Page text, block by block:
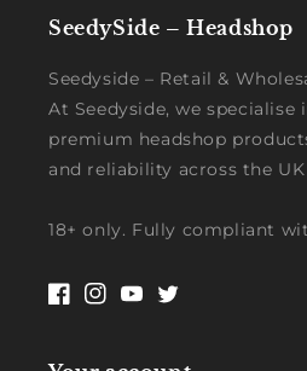
SeedySide – Headshop
Seedyside – Retail &
At Seedyside, we specialise
premium headshop
and reliability across the UK
18+ only. Fully compliant
Facebook
Instagram
YouTubeTwitter